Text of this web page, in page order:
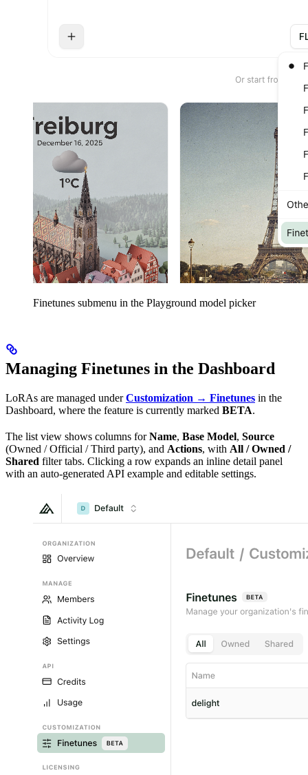
Finetunes submenu in the Playground model picker
Managing Finetunes in the Dashboard
LoRAs are managed underCustomization → Finetunes in the
Dashboard, where the feature is currently marked BETA.
The list view shows columns forName, Base Model, Source
(Owned / Official / Third party), and Actions, with All / Owned /
Shared filter tabs. Clicking a row expands an inline detail panel
with an auto-generated API example and editable settings.